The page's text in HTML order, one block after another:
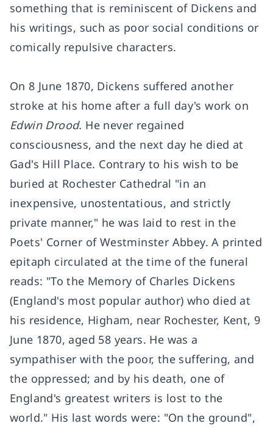
something that is reminiscent of Dickens and
his writings, such as poor social conditions or
comically repulsive characters.
On 8 June 1870, Dickens suffered another
stroke at his home after a full day's work on
Edwin Drood. He never regained
consciousness, and the next day he died at
Gad's Hill Place. Contrary to his wish to be
buried at Rochester Cathedral "in an
inexpensive, unostentatious, and strictly
private manner," he was laid to rest in the
Poets' Corner of Westminster Abbey. A printed
epitaph circulated at the time of the funeral
reads: "To the Memory of Charles Dickens
(England's most popular author) who died at
his residence, Higham, near Rochester, Kent, 9
June 1870, aged 58 years. He was a
sympathiser with the poor, the suffering, and
the oppressed; and by his death, one of
England's greatest writers is lost to the
world." His last words were: "On the ground",